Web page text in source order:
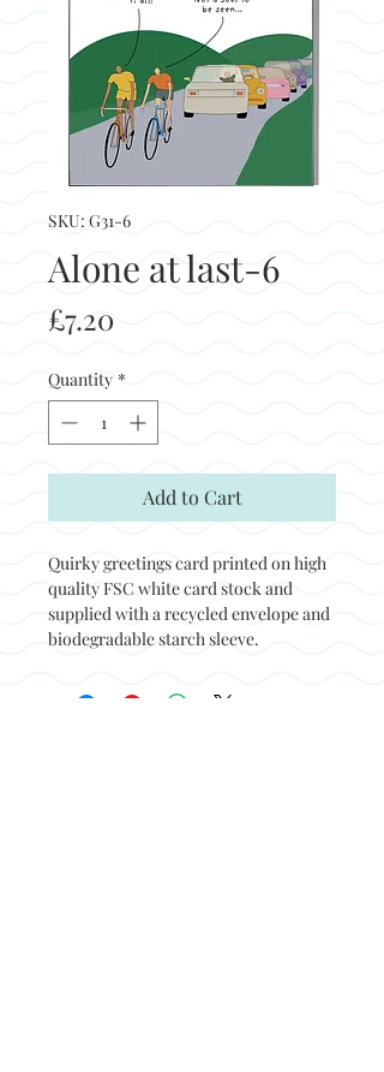
SKU: G31-6
Alone at last-6
£7.20
Quantity *
Add to Cart
Quirky greetings card printed on high
quality FSC white card stock and
supplied with a recycled envelope and
biodegradable starch sleeve.